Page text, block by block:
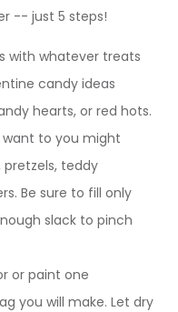
-- just 5 steps!
with whatever treats
candy ideas
hearts, or red hots.
to you might
pretzels, teddy
Be sure to fill only
slack to pinch
or paint one
you will make. Let dry